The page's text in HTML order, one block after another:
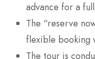
advance for a
The “reserve
flexible booking
The tour is